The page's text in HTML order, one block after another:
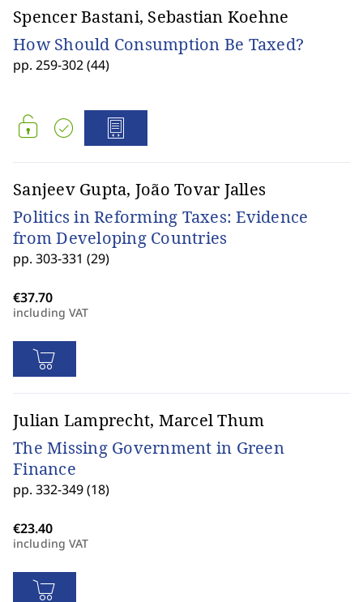
Spencer Bastani, Sebastian Koehne
How Should Consumption Be Taxed?
pp. 259-302 (44)
Sanjeev Gupta, João Tovar Jalles
Politics in Reforming Taxes: Evidence
from Developing Countries
pp. 303-331 (29)
including VAT
Julian Lamprecht, Marcel Thum
The Missing Government in Green
Finance
pp. 332-349 (18)
including VAT